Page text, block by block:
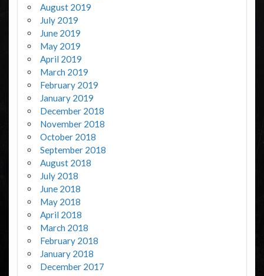
August 2019
July 2019
June 2019
May 2019
April 2019
March 2019
February 2019
January 2019
December 2018
November 2018
October 2018
September 2018
August 2018
July 2018
June 2018
May 2018
April 2018
March 2018
February 2018
January 2018
December 2017